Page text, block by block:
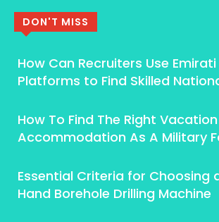
DON'T MISS
How Can Recruiters Use Emirati
Platforms to Find Skilled
How To Find The Right Vacation
Accommodation As A Military
Essential Criteria for Choosing
Hand Borehole Drilling Machine